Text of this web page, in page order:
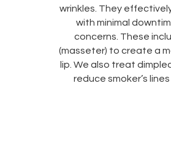
wrinkles. They
with minimal
concerns. These
(masseter) to create a
lip. We also treat
reduce smoker’s